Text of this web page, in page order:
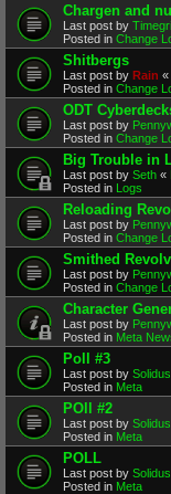
Chargen and
Last post by
Posted in Change
Shitbergs
Last post by Rain «
Posted in Change
ODT
Last post by
Posted in Change
Big Trouble in
Last post by Seth «
Posted in Logs
Reloading
Last post by
Posted in Change
Smithed
Last post by
Posted in Change
Character
Last post by
Posted in Meta
Poll #3
Last post by Solidus
Posted in Meta
POll #2
Last post by Solidus
Posted in Meta
POLL
Last post by Solidus
Posted in Meta